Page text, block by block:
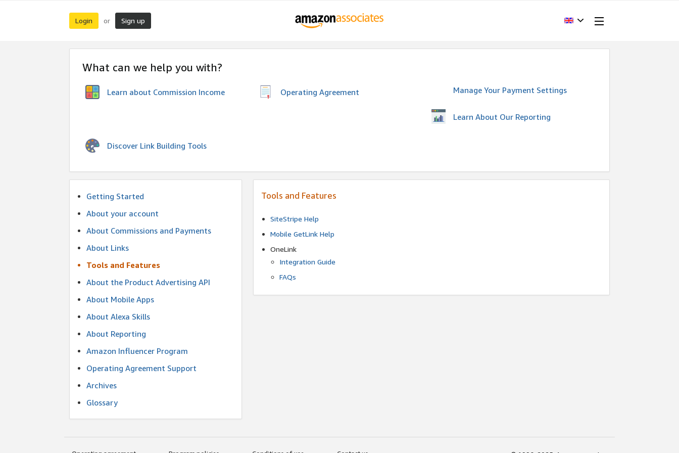
Login or Sign up
What can we help you with?
Learn about Commission Income Operating Agreement Manage Your Payment Settings
Learn About Our Reporting
Discover Link Building Tools
Getting Started
About your account
About Commissions and Payments
About Links
Tools and Features
About the Product Advertising API
About Mobile Apps
About Alexa Skills
About Reporting
Amazon Influencer Program
Operating Agreement Support
Archives
Glossary
Tools and Features
SiteStripe Help
Mobile GetLink Help
OneLink
Integration Guide
FAQs